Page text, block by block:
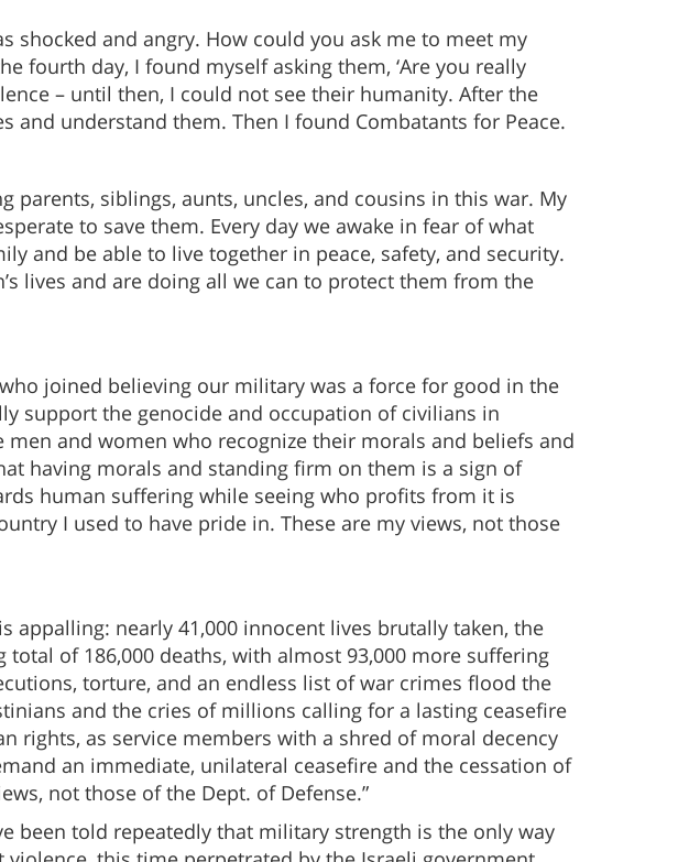
shocked and angry. How could you ask me to meet my
fourth day, I found myself asking them, ‘Are you really
– until then, I could not see their humanity. After the
and understand them. Then I found Combatants for Peace.
siblings, aunts, uncles, and cousins in this war. My
to save them. Every day we awake in fear of what
and be able to live together in peace, safety, and security.
lives and are doing all we can to protect them from the
joined believing our military was a force for good in the
support the genocide and occupation of civilians in
and women who recognize their morals and beliefs and
having morals and standing firm on them is a sign of
human suffering while seeing who profits from it is
I used to have pride in. These are my views, not those
appalling: nearly 41,000 innocent lives brutally taken, the
of 186,000 deaths, with almost 93,000 more suffering
torture, and an endless list of war crimes flood the
and the cries of millions calling for a lasting ceasefire
rights, as service members with a shred of moral decency
an immediate, unilateral ceasefire and the cessation of
not those of the Dept. of Defense.”
been told repeatedly that military strength is the only way